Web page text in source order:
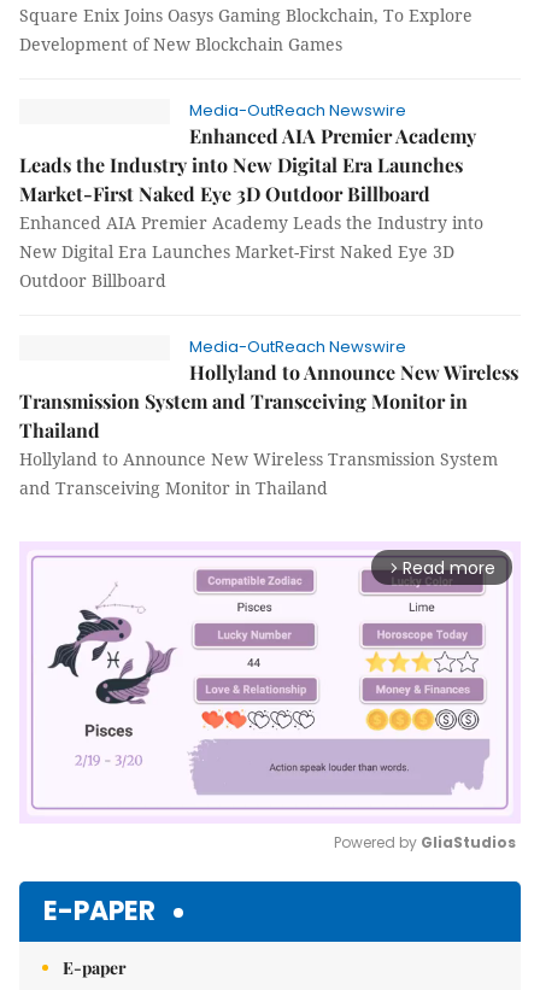
Square Enix Joins Oasys Gaming Blockchain, To Explore
Development of New Blockchain Games
Media-OutReach Newswire
Enhanced AIA Premier Academy
Leads the Industry into New Digital Era Launches
Market-First Naked Eye 3D Outdoor Billboard
Enhanced AIA Premier Academy Leads the Industry into
New Digital Era Launches Market-First Naked Eye 3D
Outdoor Billboard
Media-OutReach Newswire
Hollyland to Announce New Wireless
Transmission System and Transceiving Monitor in
Thailand
Hollyland to Announce New Wireless Transmission System
and Transceiving Monitor in Thailand
arrow_forward_ios Read more
Powered by GliaStudios
E-PAPER
E-paper